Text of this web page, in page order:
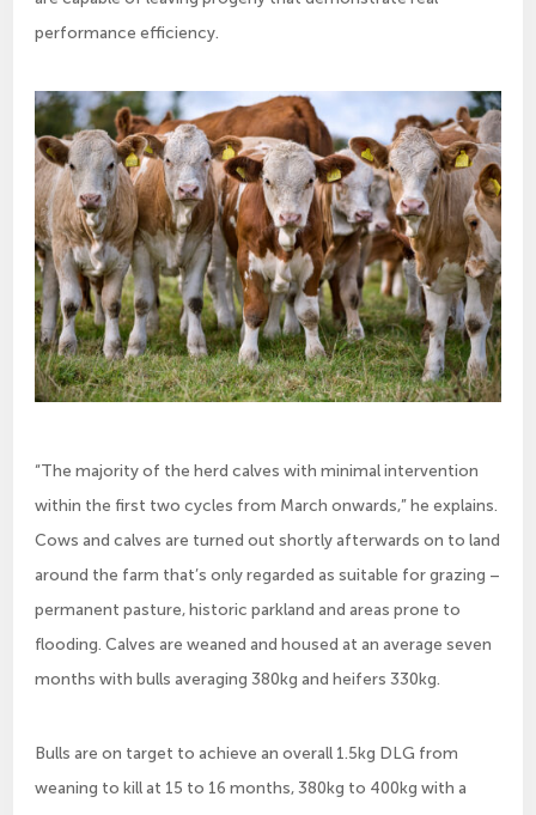
performance efficiency.
“The majority of the herd calves with minimal intervention
within the first two cycles from March onwards,” he explains.
Cows and calves are turned out shortly afterwards on to land
around the farm that’s only regarded as suitable for grazing –
permanent pasture, historic parkland and areas prone to
flooding. Calves are weaned and housed at an average seven
months with bulls averaging 380kg and heifers 330kg.
Bulls are on target to achieve an overall 1.5kg DLG from
weaning to kill at 15 to 16 months, 380kg to 400kg with a